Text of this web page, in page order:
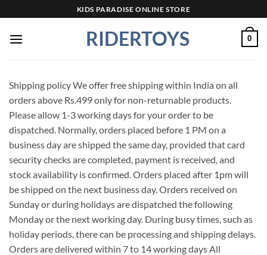
to
content
KIDS PARADISE ONLINE STORE
RIDERTOYS 0
Shipping policy We offer free shipping within India on all
orders above Rs.499 only for non-returnable products.
Please allow 1-3 working days for your order to be
dispatched. Normally, orders placed before 1 PM on a
business day are shipped the same day, provided that card
security checks are completed, payment is received, and
stock availability is confirmed. Orders placed after 1pm will
be shipped on the next business day. Orders received on
Sunday or during holidays are dispatched the following
Monday or the next working day. During busy times, such as
holiday periods, there can be processing and shipping delays.
Orders are delivered within 7 to 14 working days All